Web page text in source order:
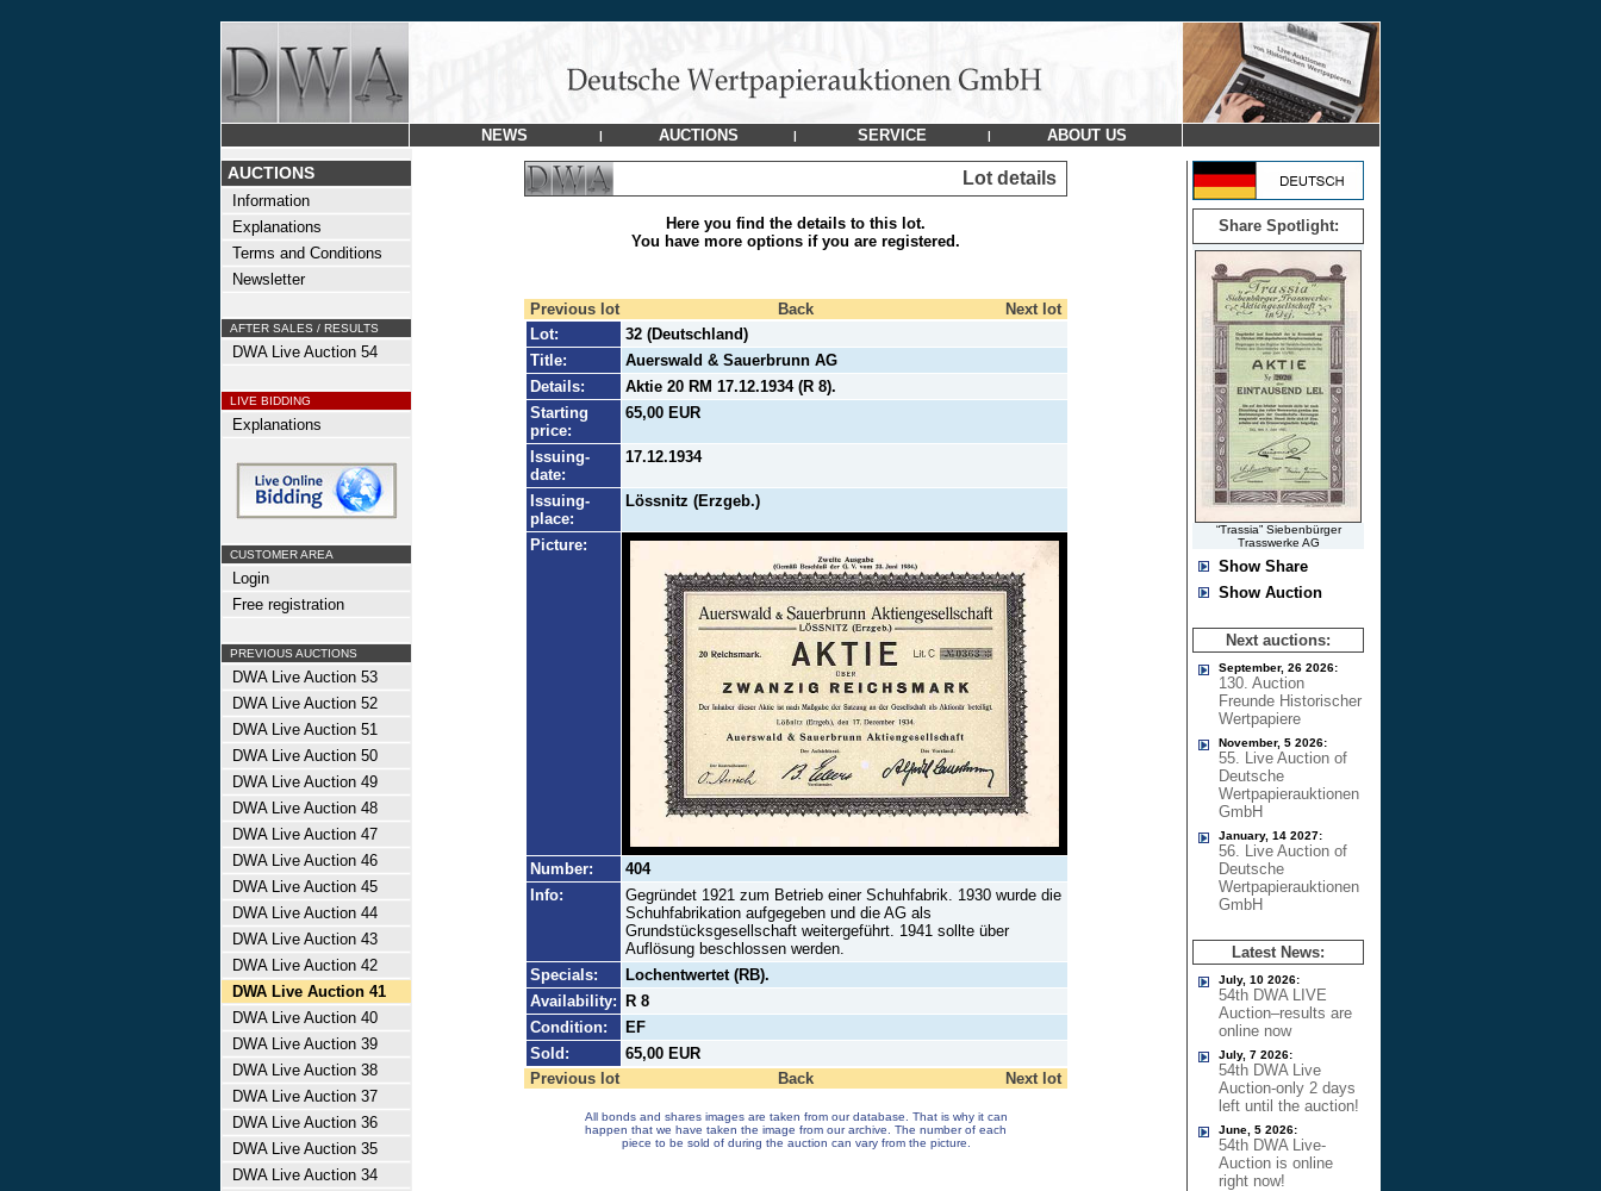
NEWS | AUCTIONS | SERVICE | ABOUT US
AUCTIONS
Information
Explanations
Terms and Conditions
Newsletter
AFTER SALES / RESULTS
DWA Live Auction 54
LIVE BIDDING
Explanations
CUSTOMER AREA
Login
Free registration
PREVIOUS AUCTIONS
DWA Live Auction 53
DWA Live Auction 52
DWA Live Auction 51
DWA Live Auction 50
DWA Live Auction 49
DWA Live Auction 48
DWA Live Auction 47
DWA Live Auction 46
DWA Live Auction 45
DWA Live Auction 44
DWA Live Auction 43
DWA Live Auction 42
DWA Live Auction 41
DWA Live Auction 40
DWA Live Auction 39
DWA Live Auction 38
DWA Live Auction 37
DWA Live Auction 36
DWA Live Auction 35
DWA Live Auction 34
Lot details
Here you find the details to this lot.
You have more options if you are registered.
Previous lot Back
Next lot
Lot:
32 (Deutschland)
Title:
Auerswald & Sauerbrunn AG
Details:
Aktie 20 RM 17.12.1934 (R 8).
Starting
price:
65,00 EUR
Issuing-
date:
17.12.1934
Issuing-
place:
Lössnitz (Erzgeb.)
Picture:
Number:
404
Info:
Gegründet 1921 zum Betrieb einer Schuhfabrik. 1930 wurde die
Schuhfabrikation aufgegeben und die AG als
Grundstücksgesellschaft weitergeführt. 1941 sollte über
Auflösung beschlossen werden.
Specials:
Lochentwertet (RB).
Availability:
R 8
Condition:
EF
Sold:
65,00 EUR
Previous lot
Back Next lot
All bonds and shares images are taken from our database. That is why it can
happen that we have taken the image from our archive. The number of each
piece to be sold of during the auction can vary from the picture.
Share Spotlight:
“Trassia” Siebenbürger
Trasswerke AG
Show Share
Show Auction
Next auctions:
September, 26 2026:
130. Auction
Freunde Historischer
Wertpapiere
November, 5 2026:
55. Live Auction of
Deutsche
Wertpapierauktionen
GmbH
January, 14 2027:
56. Live Auction of
Deutsche
Wertpapierauktionen
GmbH
Latest News:
July, 10 2026:
54th DWA LIVE
Auction–results are
online now
July, 7 2026:
54th DWA Live
Auction-only 2 days
left until the auction!
June, 5 2026:
54th DWA Live-
Auction is online
right now!